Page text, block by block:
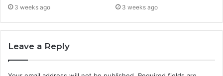
3 weeks ago 3 weeks ago
Leave a Reply